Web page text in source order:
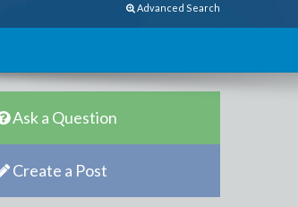
Advanced Search
Ask a Question
Create a Post